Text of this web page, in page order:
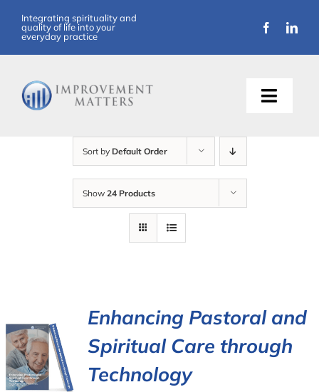
content
Integrating spirituality and
quality of life into your
everyday practice
Toggle
Contact Us
Sort by Default Order
Show 24 Products
Enhancing Pastoral and
Spiritual Care through
Technology